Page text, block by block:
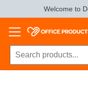
Welcome to